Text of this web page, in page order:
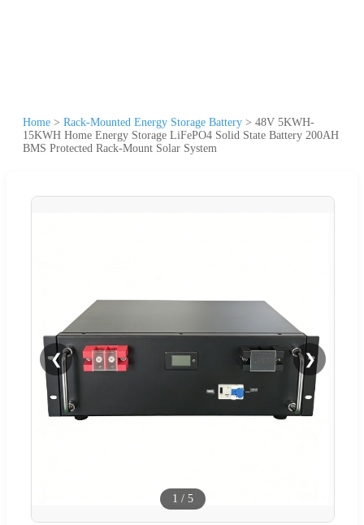
Home > Rack-Mounted Energy Storage Battery > 48V 5KWH-
15KWH Home Energy Storage LiFePO4 Solid State Battery 200AH
BMS Protected Rack-Mount Solar System
❮ ❯
1 / 5